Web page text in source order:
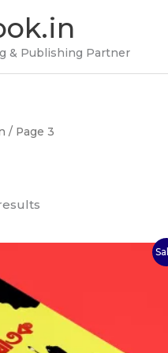
& Publishing Partner
/ Page 3